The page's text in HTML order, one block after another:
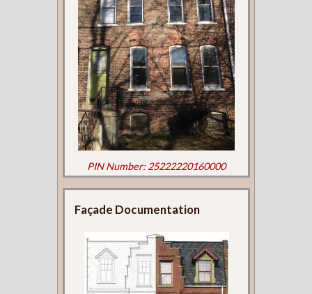
PIN Number: 25222220160000
Façade Documentation